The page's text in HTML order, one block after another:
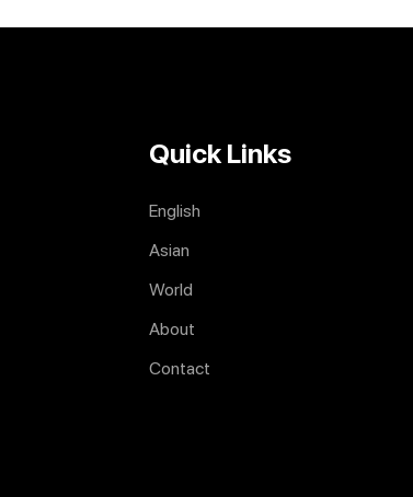
Quick Links
English
Asian
World
About
Contact